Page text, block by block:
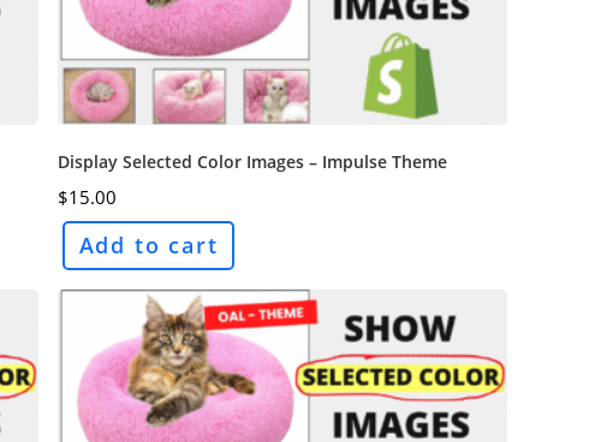
Display Selected Color Images – Impulse Theme
$15.00
Add to cart